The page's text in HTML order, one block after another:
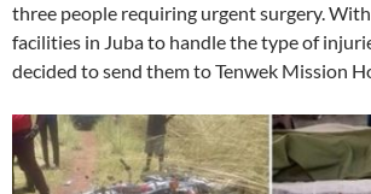
three people requiring urgent surgery.
facilities in Juba to handle the type of
decided to send them to Tenwek Mission